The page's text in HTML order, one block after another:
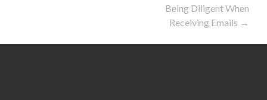
Being Diligent When
Receiving Emails →